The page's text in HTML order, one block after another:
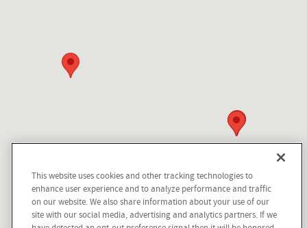
Questions about our cars? Let’s
chat for all the info you need!
This website uses cookies and other tracking technologies to
enhance user experience and to analyze performance and traffic
on our website. We also share information about your use of our
site with our social media, advertising and analytics partners. If we